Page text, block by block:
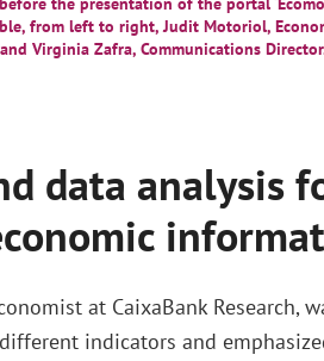
from left to right, Judit Motoriol,
Virginia Zafra, Communications
data analysis
at CaixaBank Research,
indicators and